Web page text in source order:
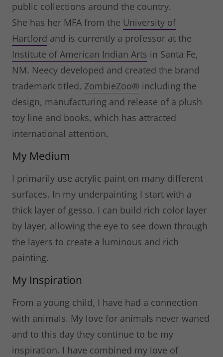
public collections around the country.
She has her MFA from the University of
Hartford and is currently a professor at the
Institute of American Indian Arts in Santa Fe,
NM. Neecy developed and created the brand
trademark titled, ZombieZoo® including the
design, manufacturing and release of a plush
toy line and books, which has attracted
international attention.
My Medium
I primarily use acrylic paint on many different
surfaces. In my underpainting I start with a
thick layer of gesso. I can build rich color layer
by layer, allowing the eye to see down through
the layers to create a luminous and rich
painting.
My Inspiration
From a young child, I have had a connection
with animals. My love for animals never waned
and to this day they continue to be my
inspiration. I have combined my love of